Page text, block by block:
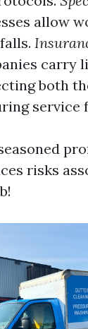
allow
carry
both
service
risks